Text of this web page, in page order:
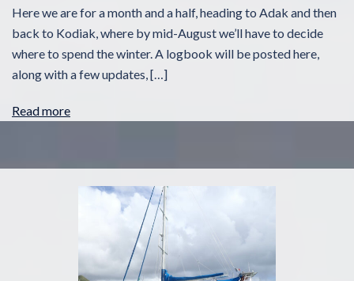
Here we are for a month and a half, heading to Adak and then
back to Kodiak, where by mid-August we’ll have to decide
where to spend the winter. A logbook will be posted here,
along with a few updates, […]
Read more